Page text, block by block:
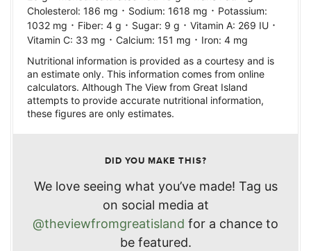
Cholesterol: 186 mg · Sodium: 1618 mg · Potassium:
1032 mg · Fiber: 4 g · Sugar: 9 g · Vitamin A: 269 IU ·
Vitamin C: 33 mg · Calcium: 151 mg · Iron: 4 mg
Nutritional information is provided as a courtesy and is
an estimate only. This information comes from online
calculators. Although The View from Great Island
attempts to provide accurate nutritional information,
these figures are only estimates.
DID YOU MAKE THIS?
We love seeing what you’ve made! Tag us
on social media at
@theviewfromgreatisland for a chance to
be featured.